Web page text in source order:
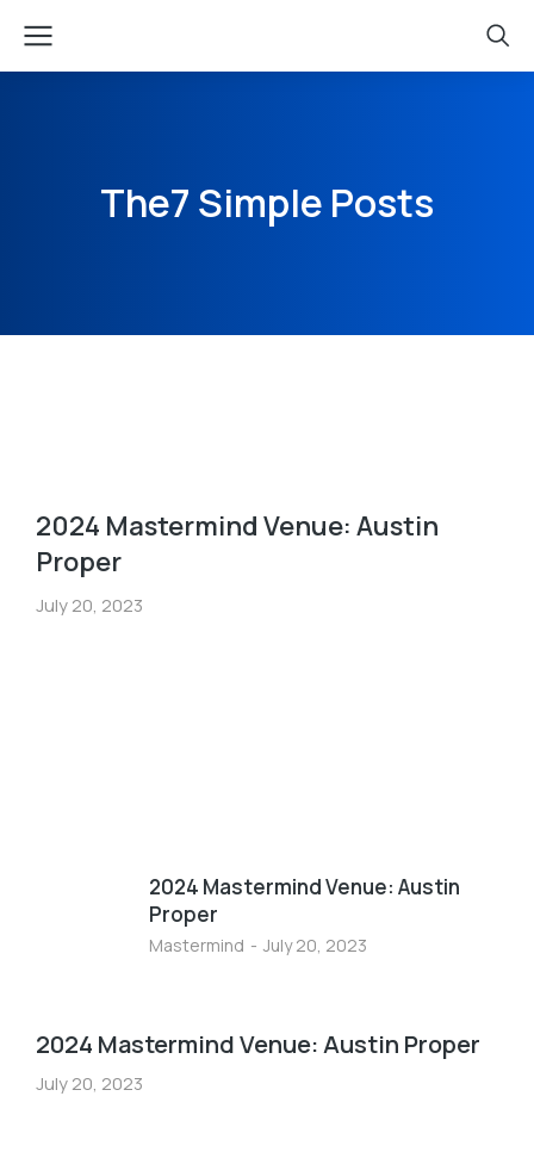
The7 Simple Posts
2024 Mastermind Venue: Austin
Proper
July 20, 2023
2024 Mastermind Venue: Austin
Proper
Mastermind July 20, 2023
2024 Mastermind Venue: Austin Proper
July 20, 2023